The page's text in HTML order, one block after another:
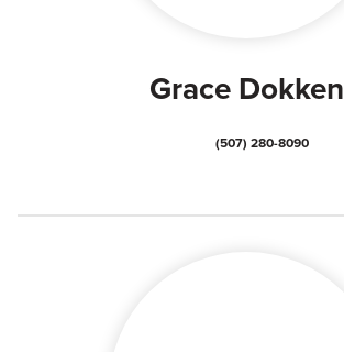
Grace Dokken
(507) 280-8090